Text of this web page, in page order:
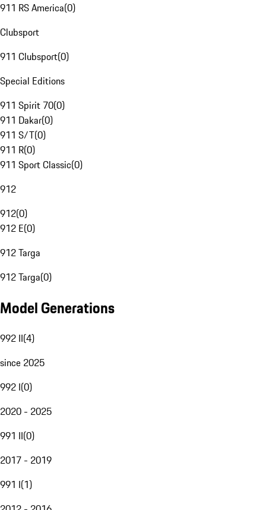
911 RS America(0)
Clubsport
911 Clubsport(0)
Special Editions
911 Spirit 70(0)
911 Dakar(0)
911 S/T(0)
911 R(0)
911 Sport Classic(0)
912
912(0)
912 E(0)
912 Targa
912 Targa(0)
Model Generations
992 II(4)
since 2025
992 I(0)
2020 - 2025
991 II(0)
2017 - 2019
991 I(1)